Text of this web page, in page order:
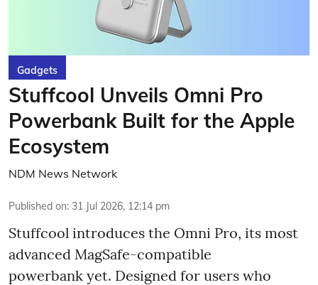
Gadgets
Stuffcool Unveils Omni Pro
Powerbank Built for the Apple
Ecosystem
NDM News Network
Published on: 31 Jul 2026, 12:14 pm
Stuffcool introduces the Omni Pro, its most
advanced MagSafe-compatible
powerbank yet. Designed for users who